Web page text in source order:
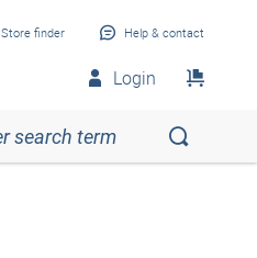
Store finder Help & contact
Login